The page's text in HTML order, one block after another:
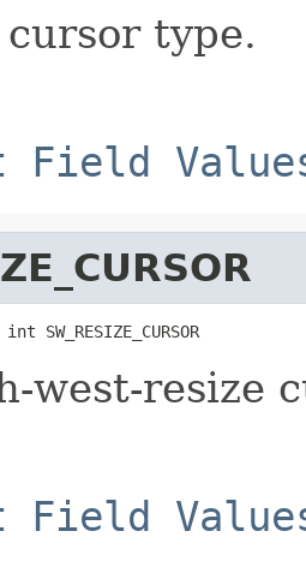
type.
Field
west-resize
Field